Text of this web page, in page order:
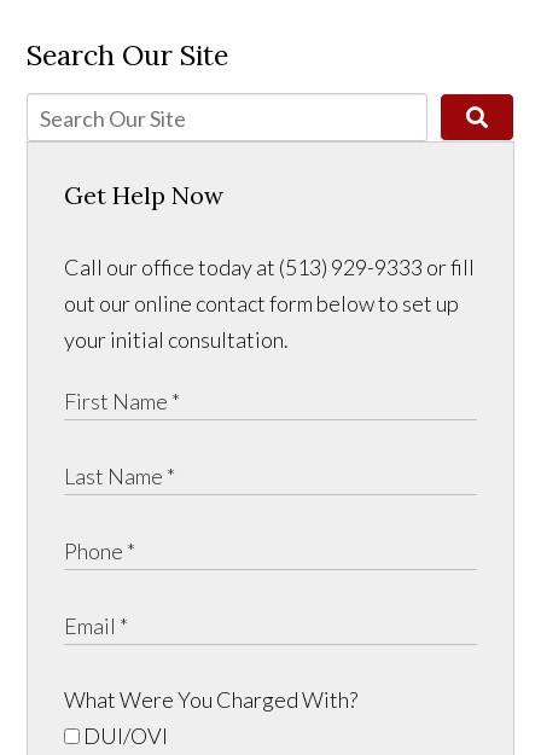
Search Our Site
Get Help Now
Call our office today at (513) 929-9333 or fill
out our online contact form below to set up
your initial consultation.
What Were You Charged With?
DUI/OVI